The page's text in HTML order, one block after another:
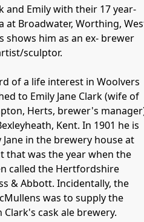
and Emily with their 17 year-
at Broadwater, Worthing,
shows him as an ex- brewer
sculptor.
of a life interest in Woolvers
to Emily Jane Clark (wife of
Herts, brewer's
Kent. In 1901 he is
in the brewery house at
that was the year when the
called the Hertfordshire
& Abbott. Incidentally, the
was to supply the
cask ale brewery.